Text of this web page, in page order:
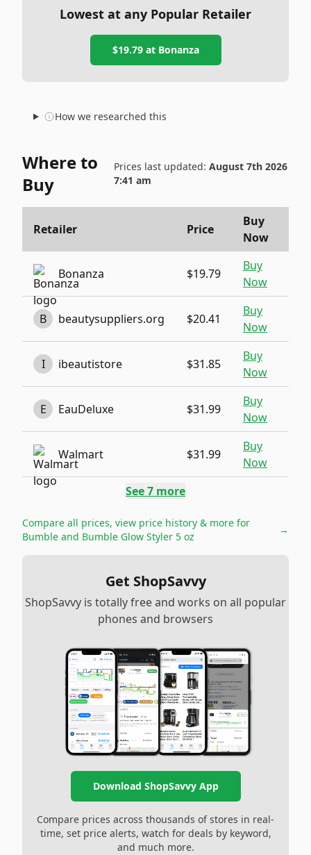
Lowest at any Popular Retailer
$19.79at Bonanza
How we researched this
Where to
Buy
Prices last updated: August 7th 2026
7:41 am
Retailer Price
Buy
Now
Bonanza $19.79
Buy
Now
B beautysuppliers.org $20.41
Buy
Now
I ibeautistore $31.85
Buy
Now
E EauDeluxe $31.99
Buy
Now
Walmart $31.99
Buy
Now
See7 more
Compare all prices, view price history & more for
Bumble and Bumble Glow Styler 5 oz
→
Get ShopSavvy
ShopSavvy is totally free and works on all popular
phones and browsers
Download ShopSavvy App
Compare prices across thousands of stores in real-
time, set price alerts, watch for deals by keyword,
and much more.